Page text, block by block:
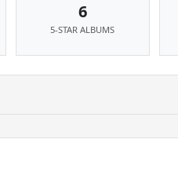
6
5-STAR ALBUMS